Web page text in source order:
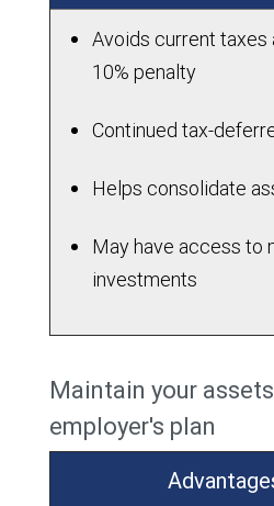
Avoids current taxes
10% penalty
Continued tax-
Helps consolidate
May have access to
investments
Maintain your
employer's plan